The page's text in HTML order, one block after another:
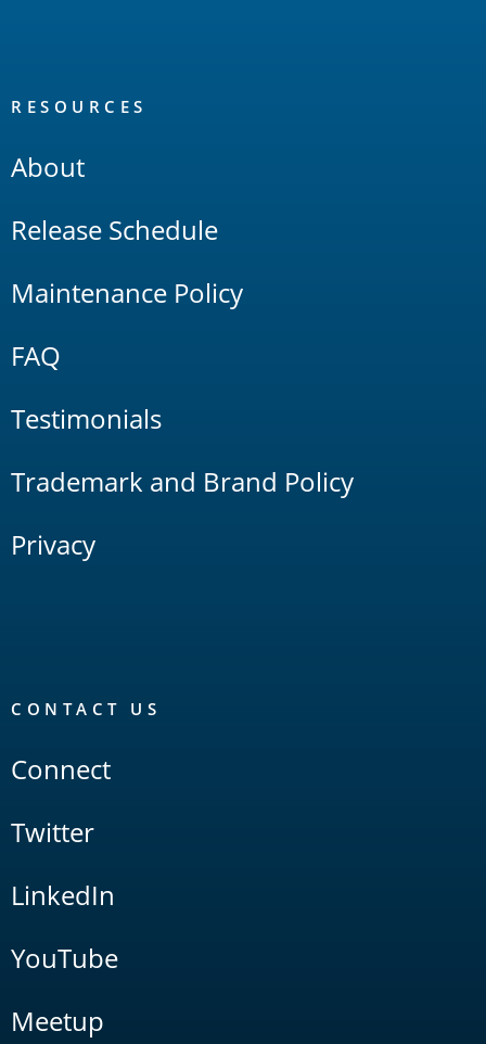
RESOURCES
About
Release Schedule
Maintenance Policy
FAQ
Testimonials
Trademark and Brand Policy
Privacy
CONTACT US
Connect
Twitter
LinkedIn
YouTube
Meetup